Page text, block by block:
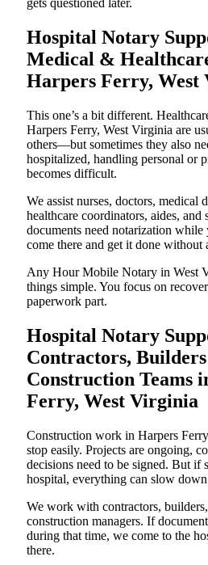
gets questioned later.
Hospital Notary
Medical &
Harpers Ferry, West
This one’s a bit different.
Harpers Ferry, West Virginia are
others—but sometimes they also
hospitalized, handling personal or
becomes difficult.
We assist nurses, doctors, medical
healthcare coordinators, aides,
documents need notarization while
come there and get it done without
Any Hour Mobile Notary in West
things simple. You focus on
paperwork part.
Hospital Notary
Contractors,
Construction Teams
Ferry, West Virginia
Construction work in Harpers
stop easily. Projects are ongoing,
decisions need to be signed. But if
hospital, everything can slow
We work with contractors,
construction managers. If
during that time, we come to the
there.